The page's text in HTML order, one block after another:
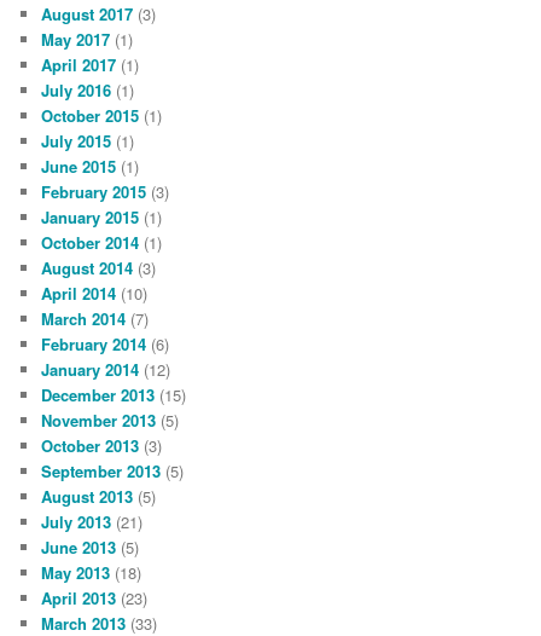
August 2017 (3)
May 2017 (1)
April 2017 (1)
July 2016 (1)
October 2015 (1)
July 2015 (1)
June 2015 (1)
February 2015 (3)
January 2015 (1)
October 2014 (1)
August 2014 (3)
April 2014 (10)
March 2014 (7)
February 2014 (6)
January 2014 (12)
December 2013 (15)
November 2013 (5)
October 2013 (3)
September 2013 (5)
August 2013 (5)
July 2013 (21)
June 2013 (5)
May 2013 (18)
April 2013 (23)
March 2013 (33)